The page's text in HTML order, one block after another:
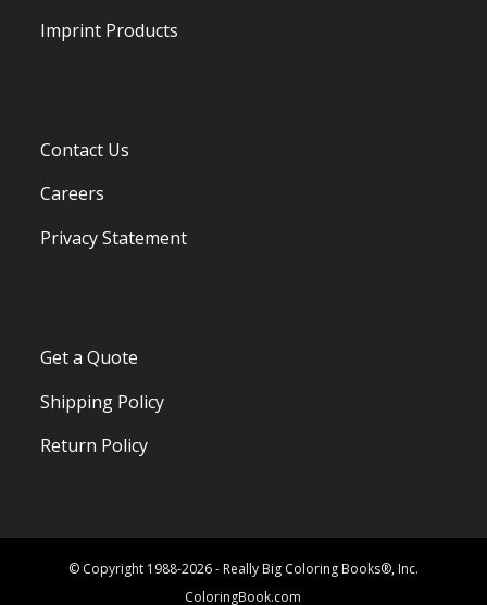
Imprint Products
Contact Us
Careers
Privacy Statement
Get a Quote
Shipping Policy
Return Policy
© Copyright 1988-2026 - Really Big Coloring Books®, Inc.
ColoringBook.com